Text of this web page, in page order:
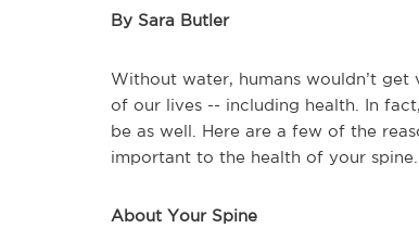
By Sara Butler
Without water, humans wouldn’t
of our lives -- including health. In
be as well. Here are a few of the
important to the health of your spine.
About Your Spine